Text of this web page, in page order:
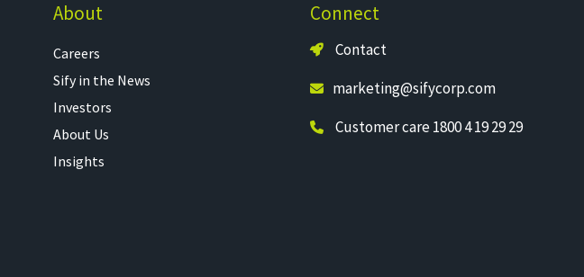
About
Careers
Sify in the News
Investors
About Us
Insights
Connect
Contact
marketing@sifycorp.com
Customer care 1800 4 19 29 29